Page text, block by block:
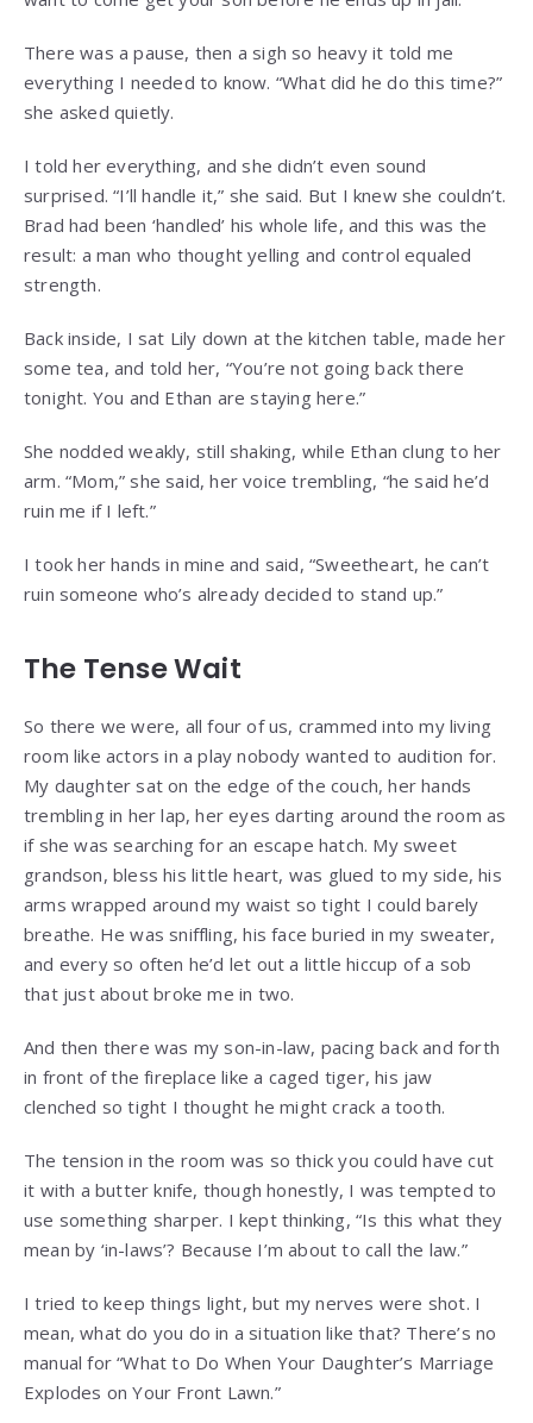
There was a pause, then a sigh so heavy it told me
everything I needed to know. “What did he do this time?”
she asked quietly.
I told her everything, and she didn’t even sound
surprised. “I’ll handle it,” she said. But I knew she couldn’t.
Brad had been ‘handled’ his whole life, and this was the
result: a man who thought yelling and control equaled
strength.
Back inside, I sat Lily down at the kitchen table, made her
some tea, and told her, “You’re not going back there
tonight. You and Ethan are staying here.”
She nodded weakly, still shaking, while Ethan clung to her
arm. “Mom,” she said, her voice trembling, “he said he’d
ruin me if I left.”
I took her hands in mine and said, “Sweetheart, he can’t
ruin someone who’s already decided to stand up.”
The Tense Wait
So there we were, all four of us, crammed into my living
room like actors in a play nobody wanted to audition for.
My daughter sat on the edge of the couch, her hands
trembling in her lap, her eyes darting around the room as
if she was searching for an escape hatch. My sweet
grandson, bless his little heart, was glued to my side, his
arms wrapped around my waist so tight I could barely
breathe. He was sniffling, his face buried in my sweater,
and every so often he’d let out a little hiccup of a sob
that just about broke me in two.
And then there was my son-in-law, pacing back and forth
in front of the fireplace like a caged tiger, his jaw
clenched so tight I thought he might crack a tooth.
The tension in the room was so thick you could have cut
it with a butter knife, though honestly, I was tempted to
use something sharper. I kept thinking, “Is this what they
mean by ‘in-laws’? Because I’m about to call the law.”
I tried to keep things light, but my nerves were shot. I
mean, what do you do in a situation like that? There’s no
manual for “What to Do When Your Daughter’s Marriage
Explodes on Your Front Lawn.”